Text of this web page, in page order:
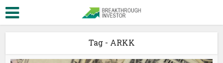
Tag - ARKK